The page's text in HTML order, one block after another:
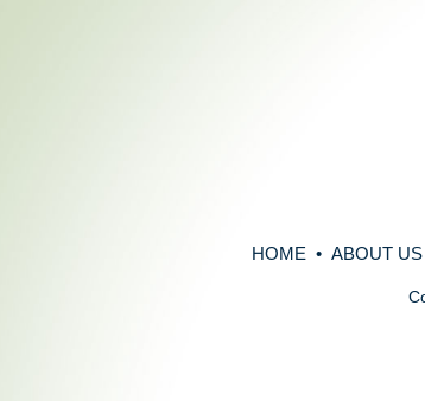
HOME • ABOUT US